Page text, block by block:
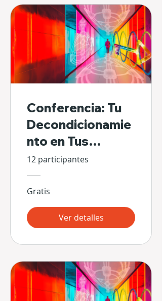
Conferencia: Tu
Decondicionamie
nto en Tus
Propias Manos
12 participantes
Gratis
Ver detalles